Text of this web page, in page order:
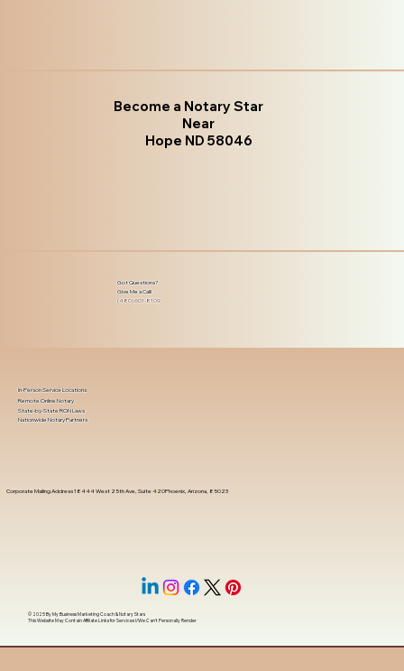
Become a Notary Star
Near
Hope ND 58046
Got Questions?
Give Me a Call!
(480) 601-8109
Corporate Mailing Address 18444 West 25th Ave, Suite 420Phoenix, Arizona, 85023
In-Person Service Locations
Remote Online Notary
State-by-State RON Laws
Nationwide Notary Partners
© 2025 ByMy Business Marketing Coach&Notary Stars
This Website May Contain Affiliate Links for Services I/We Can't Personally Render